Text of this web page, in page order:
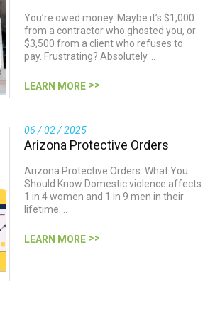
You’re owed money. Maybe it’s $1,000
from a contractor who ghosted you, or
$3,500 from a client who refuses to
pay. Frustrating? Absolutely.…
LEARN MORE
06 / 02 / 2025
Arizona Protective Orders
Arizona Protective Orders: What You
Should Know Domestic violence affects
1 in 4 women and 1 in 9 men in their
lifetime.…
LEARN MORE